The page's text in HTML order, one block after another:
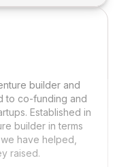
builder and
to co-funding and
Established in
builder in terms
have helped,
raised.